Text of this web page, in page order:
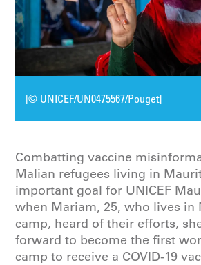
[© UNICEF/UN0475567/Pouget]
Combatting vaccine
Malian refugees living in
important goal for UNICEF
when Mariam, 25, who lives in
camp, heard of their efforts,
forward to become the first
camp to receive a COVID-19